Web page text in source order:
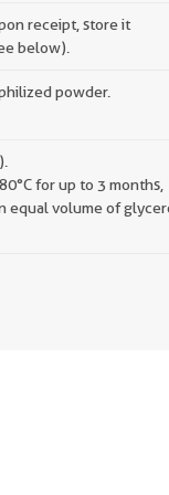
receipt, store it
below).
powder.
for up to 3 months,
equal volume of